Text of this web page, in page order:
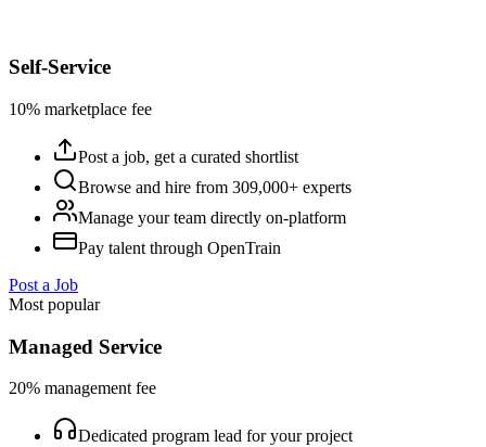
Self-Service
10% marketplace fee
Post a job, get a curated shortlist
Browse and hire from 309,000+ experts
Manage your team directly on-platform
Pay talent through OpenTrain
Post a Job
Most popular
Managed Service
20% management fee
Dedicated program lead for your project